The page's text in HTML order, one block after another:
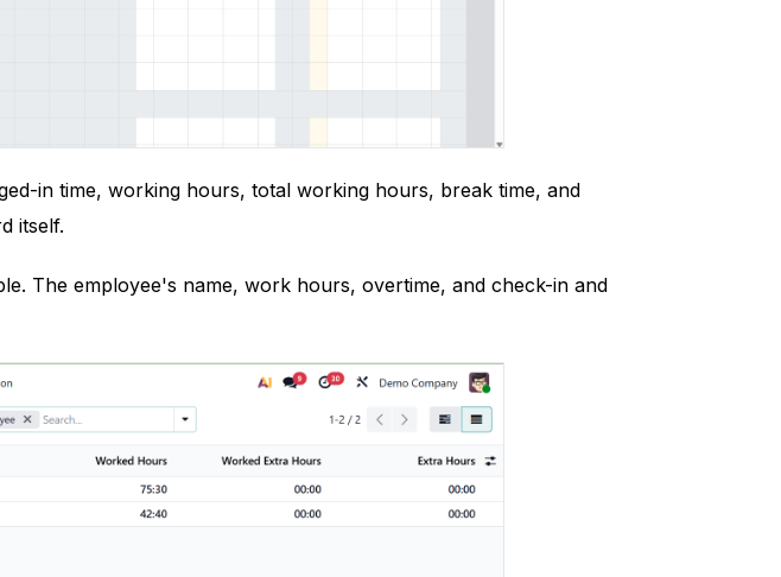
in time, working hours, total working hours, break time, and
itself.
The employee's name, work hours, overtime, and check-in and